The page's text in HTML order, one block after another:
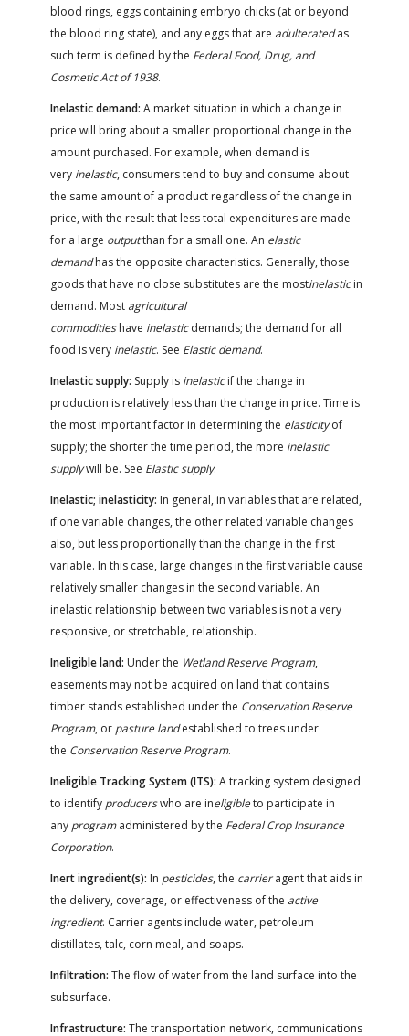
blood rings, eggs containing embryo chicks (at or beyond
the blood ring state), and any eggs that are adulteratedas
such term is defined by the Federal Food, Drug, and
Cosmetic Act of 1938.
Inelastic demand: A market situation in which a change in
price will bring about a smaller proportional change in the
amount purchased. For example, when demand is
very inelastic, consumers tend to buy and consume about
the same amount of a product regardless of the change in
price, with the result that less total expenditures are made
for a large outputthan for a small one. An elastic
demandhas the opposite characteristics. Generally, those
goods that have no close substitutes are the mostinelasticin
demand. Most agricultural
commoditieshave inelasticdemands; the demand for all
food is very inelastic. See Elastic demand.
Inelastic supply: Supply is inelasticif the change in
production is relatively less than the change in price. Time is
the most important factor in determining the elasticityof
supply; the shorter the time period, the more inelastic
supplywill be. See Elastic supply.
Inelastic; inelasticity: In general, in variables that are related,
if one variable changes, the other related variable changes
also, but less proportionally than the change in the first
variable. In this case, large changes in the first variable cause
relatively smaller changes in the second variable. An
inelastic relationship between two variables is not a very
responsive, or stretchable, relationship.
Ineligible land: Under the Wetland Reserve Program,
easements may not be acquired on land that contains
timber stands established under the Conservation Reserve
Program, or pasture landestablished to trees under
the Conservation Reserve Program.
Ineligible Tracking System (ITS): A tracking system designed
to identify producerswho are ineligibleto participate in
any programadministered by the Federal Crop Insurance
Corporation.
Inert ingredient(s): In pesticides, the carrieragent that aids in
the delivery, coverage, or effectiveness of the active
ingredient. Carrier agents include water, petroleum
distillates, talc, corn meal, and soaps.
Infiltration: The flow of water from the land surface into the
subsurface.
Infrastructure: The transportation network, communications